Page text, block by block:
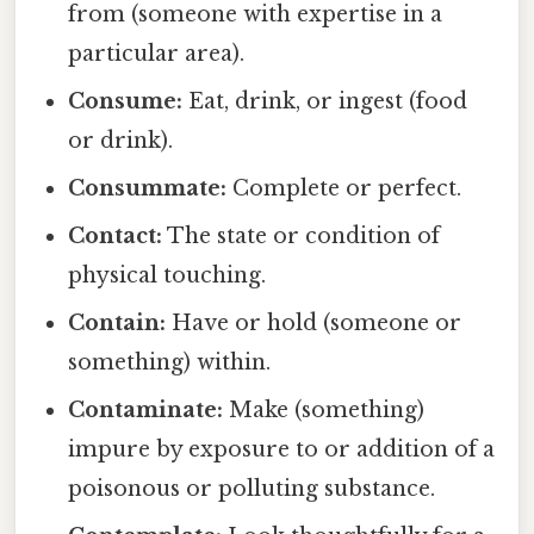
from (someone with expertise in a
particular area).
Consume: Eat, drink, or ingest (food
or drink).
Consummate: Complete or perfect.
Contact: The state or condition of
physical touching.
Contain: Have or hold (someone or
something) within.
Contaminate: Make (something)
impure by exposure to or addition of a
poisonous or polluting substance.